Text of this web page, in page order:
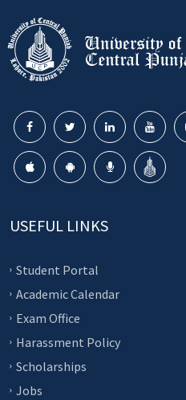
USEFUL LINKS
Student Portal
Academic Calendar
Exam Office
Harassment Policy
Scholarships
Jobs